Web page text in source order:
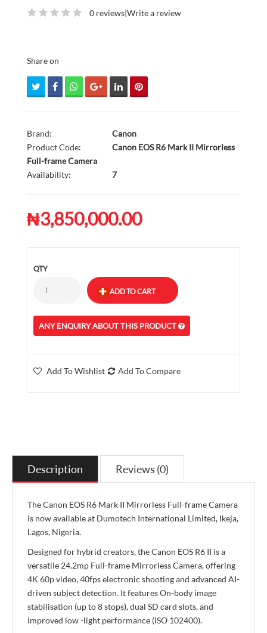
0 reviews|Write a review
Share on
Brand:
Canon
Product Code:
Canon EOS R6 Mark II Mirrorless
Full-frame Camera
Availability:
7
₦3,850,000.00
QTY
ANY ENQUIRY ABOUT THIS PRODUCT
Add To Wishlist Add To Compare
Description Reviews (0)
The Canon EOS R6 Mark II Mirrorless Full-frame Camera
is now available at Dumotech International Limited, Ikeja,
Lagos, Nigeria.
Designed for hybrid creators, the Canon EOS R6 II is a
versatile 24.2mp Full-frame Mirrorless Camera, offering
4K 60p video, 40fps electronic shooting and advanced AI-
driven subject detection. It features On-body image
stabilisation (up to 8 stops), dual SD card slots, and
improved low -light performance (ISO 102400).